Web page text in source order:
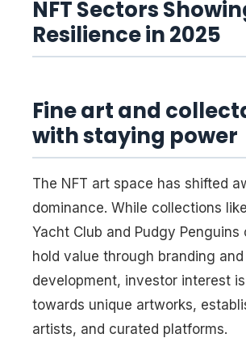
NFT Sectors
Resilience in 2025
Fine art and
with staying power
The NFT art space has shifted
dominance. While collections
Yacht Club and Pudgy
hold value through branding
development, investor interest
towards unique artworks,
artists, and curated platforms.